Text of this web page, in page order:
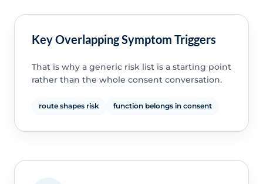
Key Overlapping Symptom Triggers
That is why a generic risk list is a starting point
rather than the whole consent conversation.
route shapes risk function belongs in consent